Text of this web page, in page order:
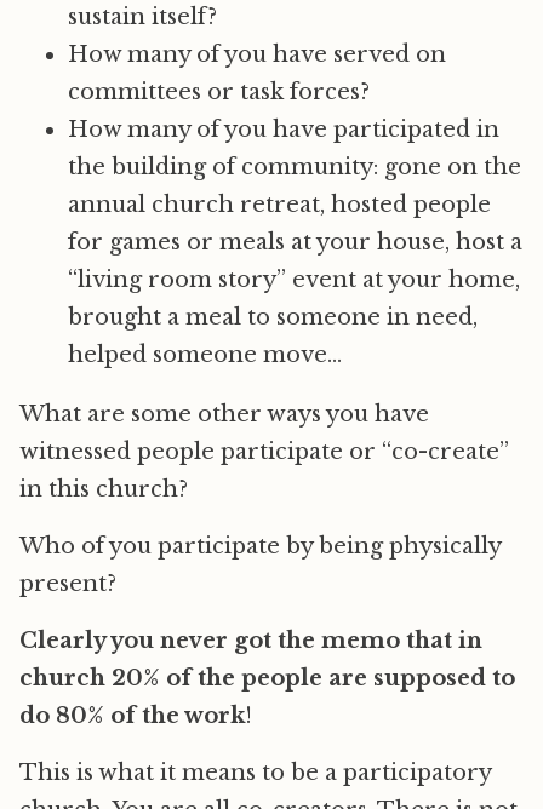
sustain itself?
How many of you have served on
committees or task forces?
How many of you have participated in
the building of community: gone on the
annual church retreat, hosted people
for games or meals at your house, host a
“living room story” event at your home,
brought a meal to someone in need,
helped someone move…
What are some other ways you have
witnessed people participate or “co-create”
in this church?
Who of you participate by being physically
present?
Clearly you never got the memo that in
church 20% of the people are supposed to
do 80% of the work!
This is what it means to be a participatory